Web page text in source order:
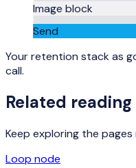
Image block
Send
Your retention stack as
call.
Related reading
Keep exploring the
Loop node